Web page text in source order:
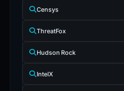
Censys
ThreatFox
Hudson Rock
IntelX